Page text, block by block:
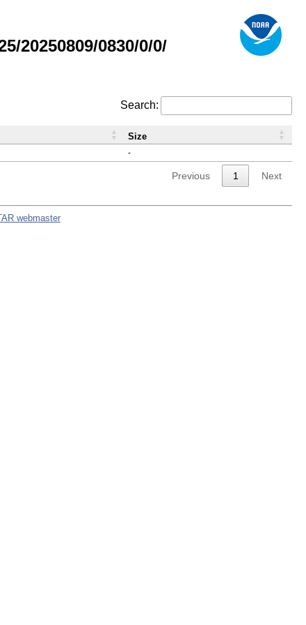
20250809/0830/0/0/
Search:
-
Size
Previous 1 Next
webmaster